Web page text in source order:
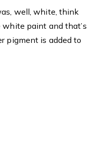
well, white, think
white paint and that’s
pigment is added to